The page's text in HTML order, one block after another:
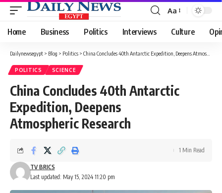
Font
Resizer
Aa
Home Business Politics Interviews Culture
Dailynewsegypt > Blog > Politics > China Concludes 40th Antarctic Expedition, Deepens Atmospheric Research
POLITICS SCIENCE
China Concludes 40th Antarctic
Expedition, Deepens
Atmospheric Research
Last updated: May 15, 2024 11:20 pm
TV BRICS
1 Min Read